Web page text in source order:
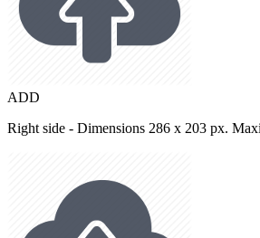
ADD
Right side - Dimensions 286 x 203 px.